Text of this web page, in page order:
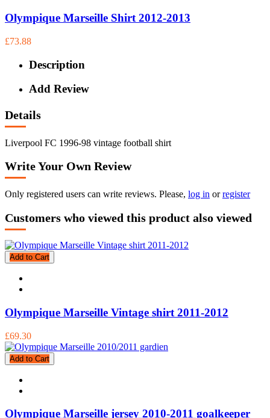
Olympique Marseille Shirt 2012-2013
£73.88
Description
Add Review
Details
Liverpool FC 1996-98 vintage football shirt
Write Your Own Review
Only registered users can write reviews. Please, log in orregister
Customers who viewed this product also viewed
Add to Cart
Olympique Marseille Vintage shirt 2011-2012
£69.30
Add to Cart
Olympique Marseille jersey 2010-2011 goalkeeper